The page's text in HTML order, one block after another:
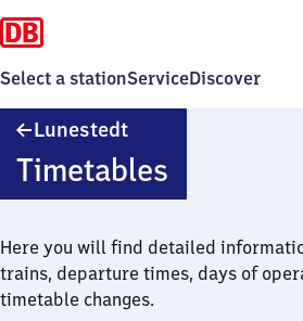
Select a stationServiceDiscover
Lunestedt
Timetables
Here you will find detailed
trains, departure times, days of
timetable changes.